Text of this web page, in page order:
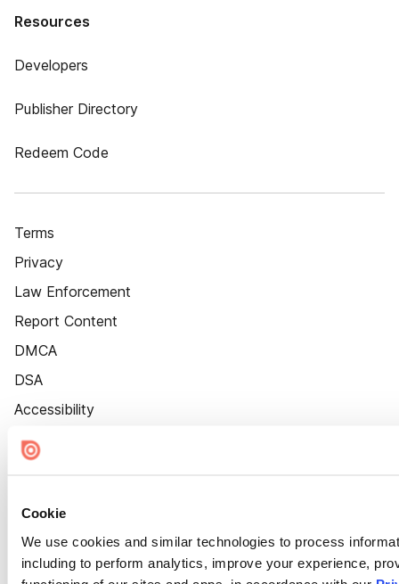
Cookie
We use cookies and similar technologies to process
including to perform analytics, improve your experience,
Resources
Developers
Publisher Directory
Redeem Code
Terms
Privacy
Law Enforcement
Report Content
DMCA
DSA
Accessibility
Cookie Settings